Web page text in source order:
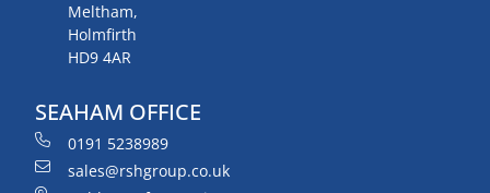
Meltham,
Holmfirth
HD9 4AR
SEAHAM OFFICE
0191 5238989
sales@rshgroup.co.uk